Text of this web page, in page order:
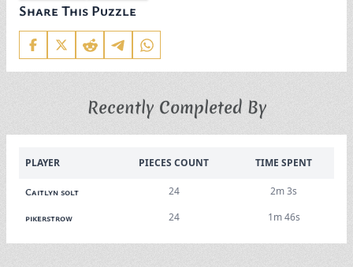
Share This Puzzle
Recently Completed By
PLAYER PIECES COUNT TIME SPENT
Caitlyn solt 24 2m 3s
pikerstrow 24 1m 46s